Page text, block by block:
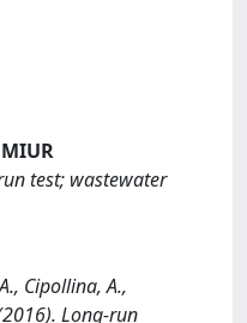
test; wastewater
Cipollina, A.,
Long-run